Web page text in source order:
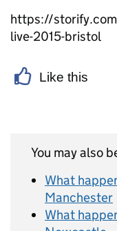
https://
live-2015-bristol
Like this
You may also
What
Manchester
What